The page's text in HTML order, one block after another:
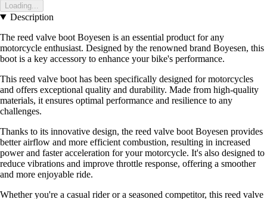
Loading...
Description
The reed valve boot Boyesen is an essential product for any
motorcycle enthusiast. Designed by the renowned brand Boyesen, this
boot is a key accessory to enhance your bike's performance.
This reed valve boot has been specifically designed for motorcycles
and offers exceptional quality and durability. Made from high-quality
materials, it ensures optimal performance and resilience to any
challenges.
Thanks to its innovative design, the reed valve boot Boyesen provides
better airflow and more efficient combustion, resulting in increased
power and faster acceleration for your motorcycle. It's also designed to
reduce vibrations and improve throttle response, offering a smoother
and more enjoyable ride.
Whether you're a casual rider or a seasoned competitor, this reed valve